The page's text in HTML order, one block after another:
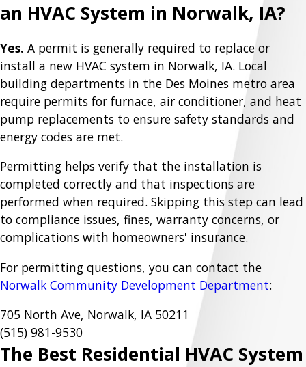
an HVAC System in Norwalk, IA?
Yes. A permit is generally required to replace or
install a new HVAC system in Norwalk, IA. Local
building departments in the Des Moines metro area
require permits for furnace, air conditioner, and heat
pump replacements to ensure safety standards and
energy codes are met.
Permitting helps verify that the installation is
completed correctly and that inspections are
performed when required. Skipping this step can lead
to compliance issues, fines, warranty concerns, or
complications with homeowners' insurance.
For permitting questions, you can contact the
Norwalk Community Development Department:
705 North Ave, Norwalk, IA 50211
(515) 981-9530
The Best Residential HVAC System